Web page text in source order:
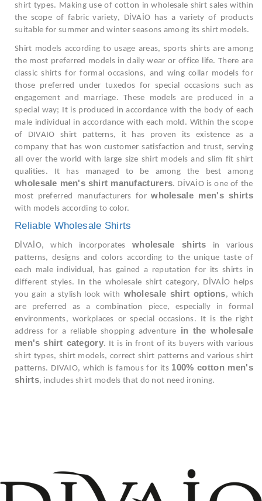
shirt types. Making use of cotton in wholesale shirt sales within
the scope of fabric variety, DİVAİO has a variety of products
suitable for summer and winter seasons among its shirt models.
Shirt models according to usage areas, sports shirts are among
the most preferred models in daily wear or office life. There are
classic shirts for formal occasions, and wing collar models for
those preferred under tuxedos for special occasions such as
engagement and marriage. These models are produced in a
special way; It is produced in accordance with the body of each
male individual in accordance with each mold. Within the scope
of DIVAIO shirt patterns, it has proven its existence as a
company that has won customer satisfaction and trust, serving
all over the world with large size shirt models and slim fit shirt
qualities. It has managed to be among the best among
wholesale men's shirt manufacturers. DİVAİO is one of the
most preferred manufacturers forwholesale men's shirts
with models according to color.
Reliable Wholesale Shirts
DİVAİO, which incorporates wholesale shirts in various
patterns, designs and colors according to the unique taste of
each male individual, has gained a reputation for its shirts in
different styles. In the wholesale shirt category, DİVAİO helps
you gain a stylish look with wholesale shirt options, which
are preferred as a combination piece, especially in formal
environments, workplaces or special occasions. It is the right
address for a reliable shopping adventure in the wholesale
men's shirt category. It is in front of its buyers with various
shirt types, shirt models, correct shirt patterns and various shirt
patterns. DIVAIO, which is famous for its 100% cotton men's
shirts, includes shirt models that do not need ironing.